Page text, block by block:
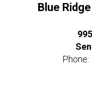
Blue
Phone: